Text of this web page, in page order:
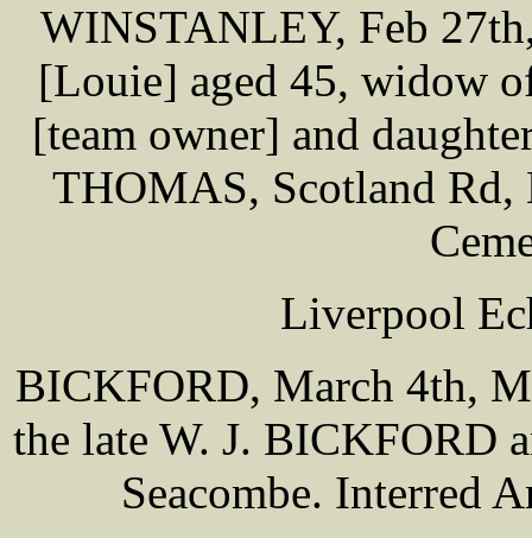
WINSTANLEY, Feb
[Louie] aged 45, widow
[team owner] and
THOMAS, Scotland
Liverpool
BICKFORD, March 4th,
the late W. J. BICKFORD
Seacombe. Interred